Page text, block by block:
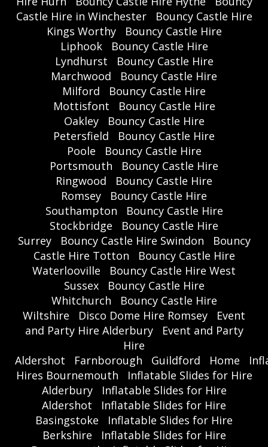
Castle Hire in Winchester
Bouncy Castle Hire
Kings Worthy
Bouncy Castle Hire
Liphook
Bouncy Castle Hire
Lyndhurst
Bouncy Castle Hire
Marchwood
Bouncy Castle Hire
Milford
Bouncy Castle Hire
Mottisfont
Bouncy Castle Hire
Oakley
Bouncy Castle Hire
Petersfield
Bouncy Castle Hire
Poole
Bouncy Castle Hire
Portsmouth
Bouncy Castle Hire
Ringwood
Bouncy Castle Hire
Romsey
Bouncy Castle Hire
Southampton
Bouncy Castle Hire
Stockbridge
Bouncy Castle Hire
Surrey
Bouncy Castle Hire Swindon
Bouncy
Castle Hire Totton
Bouncy Castle Hire
Waterlooville
Bouncy Castle Hire West
Sussex
Bouncy Castle Hire
Whitchurch
Bouncy Castle Hire
Wiltshire
Disco Dome Hire Romsey
Event
and Party Hire Alderbury
Event and Party
Hire
Aldershot
Farnborough Guildford Home
Hires Bournemouth
Inflatable Slides for Hire
Alderbury
Inflatable Slides for Hire
Aldershot
Inflatable Slides for Hire
Basingstoke
Inflatable Slides for Hire
Berkshire
Inflatable Slides for Hire